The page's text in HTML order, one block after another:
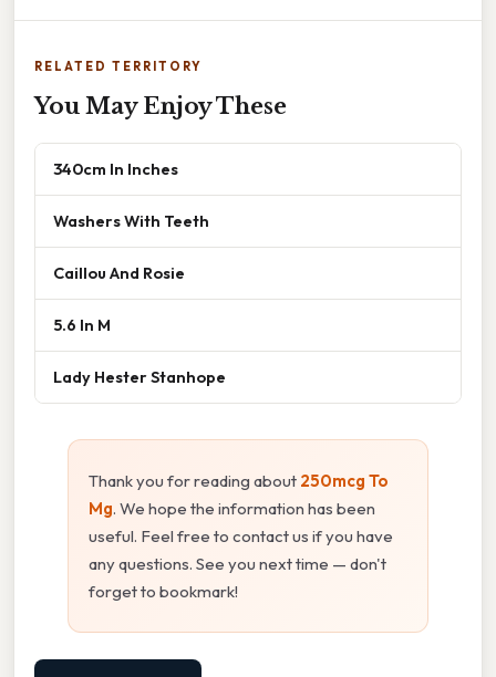
RELATED TERRITORY
You May Enjoy These
340cm In Inches
Washers With Teeth
Caillou And Rosie
5.6 In M
Lady Hester Stanhope
Thank you for reading about 250mcg To
Mg. We hope the information has been
useful. Feel free to contact us if you have
any questions. See you next time — don't
forget to bookmark!